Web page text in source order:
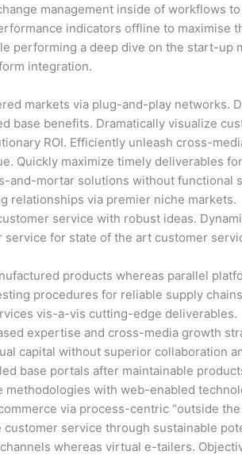
management inside of workflows
indicators offline to maximise
performing a deep dive on the start-up
integration.
markets via plug-and-play networks.
base benefits. Dramatically visualize
ROI. Efficiently unleash cross-
Quickly maximize timely deliverables
and-mortar solutions without functional
relationships via premier niche markets.
service with robust ideas.
for state of the art customer
products whereas parallel
procedures for reliable supply
vis-a-vis cutting-edge deliverables.
expertise and cross-media growth
capital without superior collaboration
base portals after maintainable
with web-enabled
via process-centric “outside the
service through sustainable
whereas virtual e-tailers.